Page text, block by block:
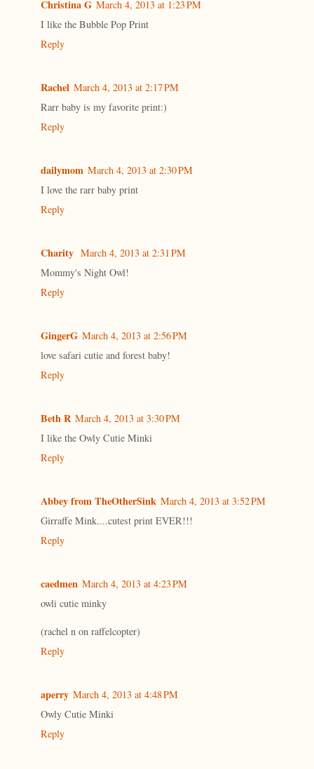
Christina G March 4, 2013 at 1:23 PM
I like the Bubble Pop Print
Reply
Rachel March 4, 2013 at 2:17 PM
Rarr baby is my favorite print:)
Reply
dailymom March 4, 2013 at 2:30 PM
I love the rarr baby print
Reply
Charity March 4, 2013 at 2:31 PM
Mommy's Night Owl!
Reply
GingerG March 4, 2013 at 2:56 PM
love safari cutie and forest baby!
Reply
Beth R March 4, 2013 at 3:30 PM
I like the Owly Cutie Minki
Reply
Abbey from TheOtherSink March 4, 2013 at 3:52 PM
Girraffe Mink....cutest print EVER!!!
Reply
caedmen March 4, 2013 at 4:23 PM
owli cutie minky
(rachel n on raffelcopter)
Reply
aperry March 4, 2013 at 4:48 PM
Owly Cutie Minki
Reply